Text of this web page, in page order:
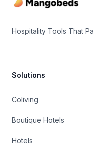
Hospitality Tools That
Solutions
Coliving
Boutique Hotels
Hotels